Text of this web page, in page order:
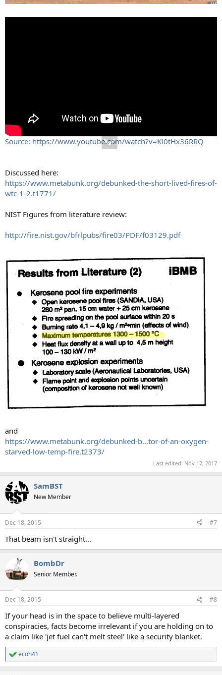
Source: https://www.youtube.com/watch?v=Kl0tHx36RRQ
Discussed here:
https://www.metabunk.org/debunked-the-short-lived-fires-of-
wtc-1-2.t1771/
NIST Figures from literature review:
http://fire.nist.gov/bfrlpubs/fire03/PDF/f03129.pdf
and
https://www.metabunk.org/debunked-b...tor-of-an-oxygen-
starved-low-temp-fire.t2373/
Last edited: Nov 17, 2017
SamBST
New Member
Dec 18, 2015 #7
That beam isn't straight...
BombDr
Senior Member.
Dec 18, 2015 #8
If your head is in the space to believe multi-layered
conspiracies, facts become irrelevant if you are holding on to
a claim like 'jet fuel can't melt steel' like a security blanket.
R
e
econ41